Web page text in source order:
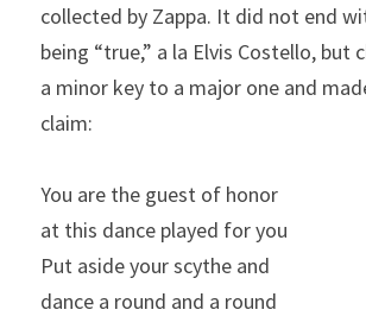
collected by Zappa. It did not end
being “true,” a la Elvis Costello, but
a minor key to a major one and
claim:
You are the guest of honor
at this dance played for you
Put aside your scythe and
dance a round and a round